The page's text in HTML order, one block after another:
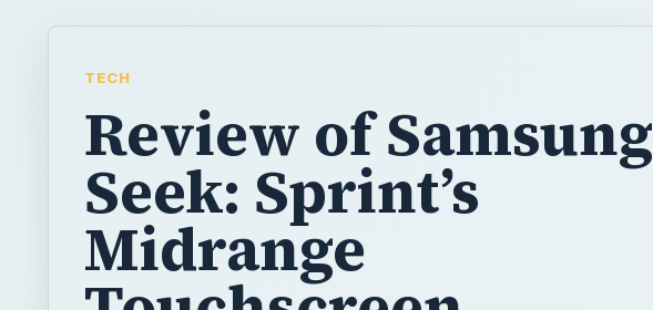
TECH
Review of Samsung
Seek: Sprint’s
Midrange